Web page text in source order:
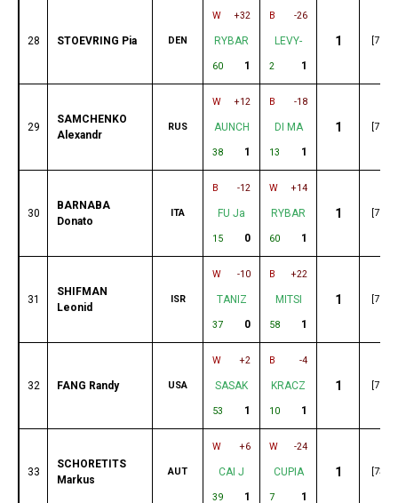
28 STOEVRING Pia DEN
W +32
RYBAR
60 1
B -26
LEVY-
2 1
1 [79]
29
SAMCHENKO
Alexandr
RUS
W +12
AUNCH
38 1
B -18
DI MA
13 1
1 [79]
30
BARNABA
Donato
ITA
B -12
FU Ja
15 0
W +14
RYBAR
60 1
1 [77]
31
SHIFMAN
Leonid
ISR
W -10
TANIZ
37 0
B +22
MITSI
58 1
1 [76]
32 FANG Randy USA
W +2
SASAK
53 1
B -4
KRACZ
10 1
1 [75]
33
SCHORETITS
Markus
AUT
W +6
CAI J
39 1
W -24
CUPIA
7 1
1 [73]